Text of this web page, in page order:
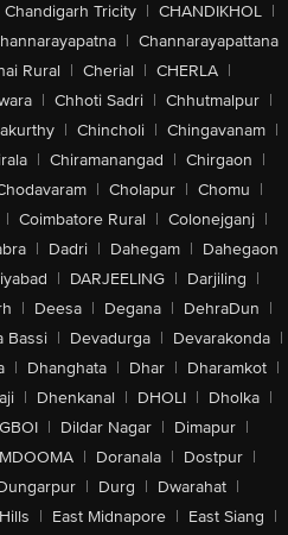
Chandigarh Tricity | CHANDIKHOL |
| Channarayapattana
Rural | Cherial | CHERLA |
| Chhoti Sadri | Chhutmalpur |
| Chincholi | Chingavanam |
| Chiramanangad | Chirgaon |
| Cholapur | Chomu |
| Coimbatore Rural | Colonejganj |
| Dadri | Dahegam | Dahegaon
| DARJEELING | Darjiling |
| Deesa | Degana | DehraDun |
Bassi | Devadurga | Devarakonda |
| Dhanghata | Dhar | Dharamkot |
| Dhenkanal | DHOLI | Dholka |
| Dildar Nagar | Dimapur |
| Doranala | Dostpur |
| Durg | Dwarahat |
| East Midnapore | East Siang |